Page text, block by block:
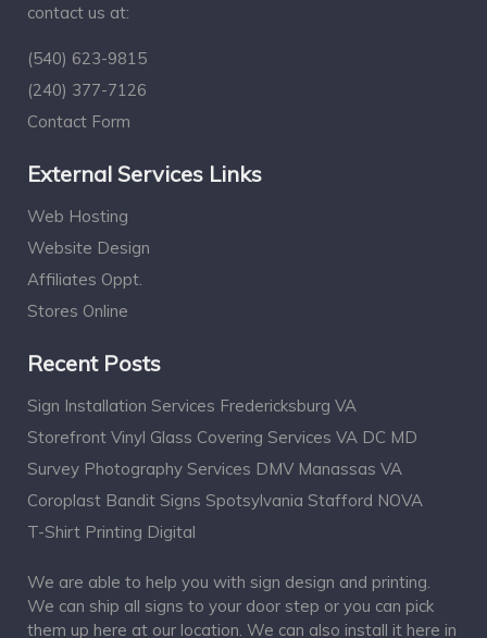
contact us at:
(540) 623-9815
(240) 377-7126
Contact Form
External Services Links
Web Hosting
Website Design
Affiliates Oppt.
Stores Online
Recent Posts
Sign Installation Services Fredericksburg VA
Storefront Vinyl Glass Covering Services VA DC MD
Survey Photography Services DMV Manassas VA
Coroplast Bandit Signs Spotsylvania Stafford NOVA
T-Shirt Printing Digital
We are able to help you with sign design and printing.
We can ship all signs to your door step or you can pick
them up here at our location. We can also install it here in